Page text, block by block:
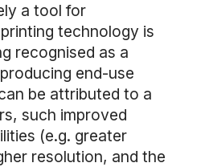
a tool for
technology is
recognised as a
end-use
be attributed to a
such improved
(e.g. greater
resolution, and the